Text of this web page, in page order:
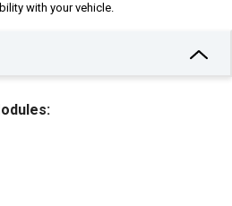
with your vehicle.